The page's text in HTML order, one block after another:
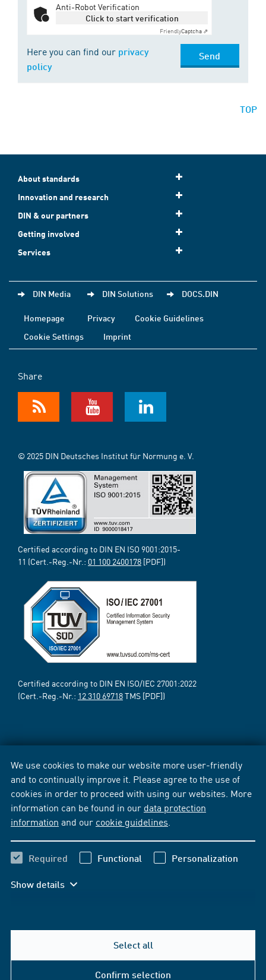
We use cookies to make our website more user-friendly
and to continually improve it. Please agree to the use of
cookies in order to proceed with using our websites. More
information can be found in our data protection
information and our cookie guidelines
Required Functional Personalization
Show details
Select all
Confirm selection
Anti-Robot Verification
Click to start verification
FriendlyCaptcha ⇗
Here you can find our privacy
policy
Send
TOP
About standards
Innovation and research
DIN & our partners
Getting involved
Services
DIN Media DIN Solutions DOCS.DIN
Homepage Privacy
Cookie Guidelines
Cookie Settings
Imprint
Share
© 2025 DIN Deutsches Institut für Normung e. V.
Certified according to DIN EN ISO 9001:2015-
11 (Cert.-Reg.-Nr.: 01 100 2400178 [PDF])
Certified according to DIN EN ISO/IEC 27001:2022
(Cert.-Reg.-Nr.: 12 310 69718TMS [PDF])